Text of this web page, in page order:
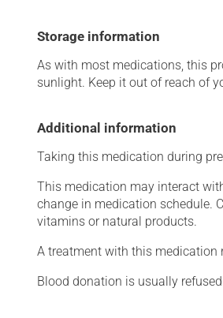
Storage information
As with most medications, this
sunlight. Keep it out of reach of
Additional information
Taking this medication during
This medication may interact
change in medication schedule.
vitamins or natural products.
A treatment with this medication
Blood donation is usually